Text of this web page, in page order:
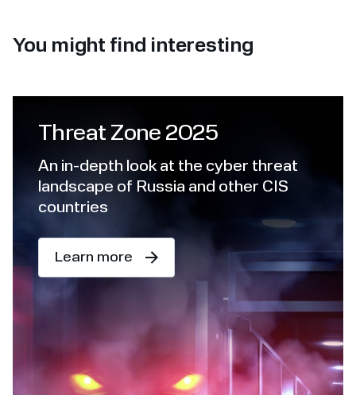
You might find interesting
Threat Zone 2025
An in-depth look at the cyber threat
landscape of Russia and other CIS
countries
Learn more